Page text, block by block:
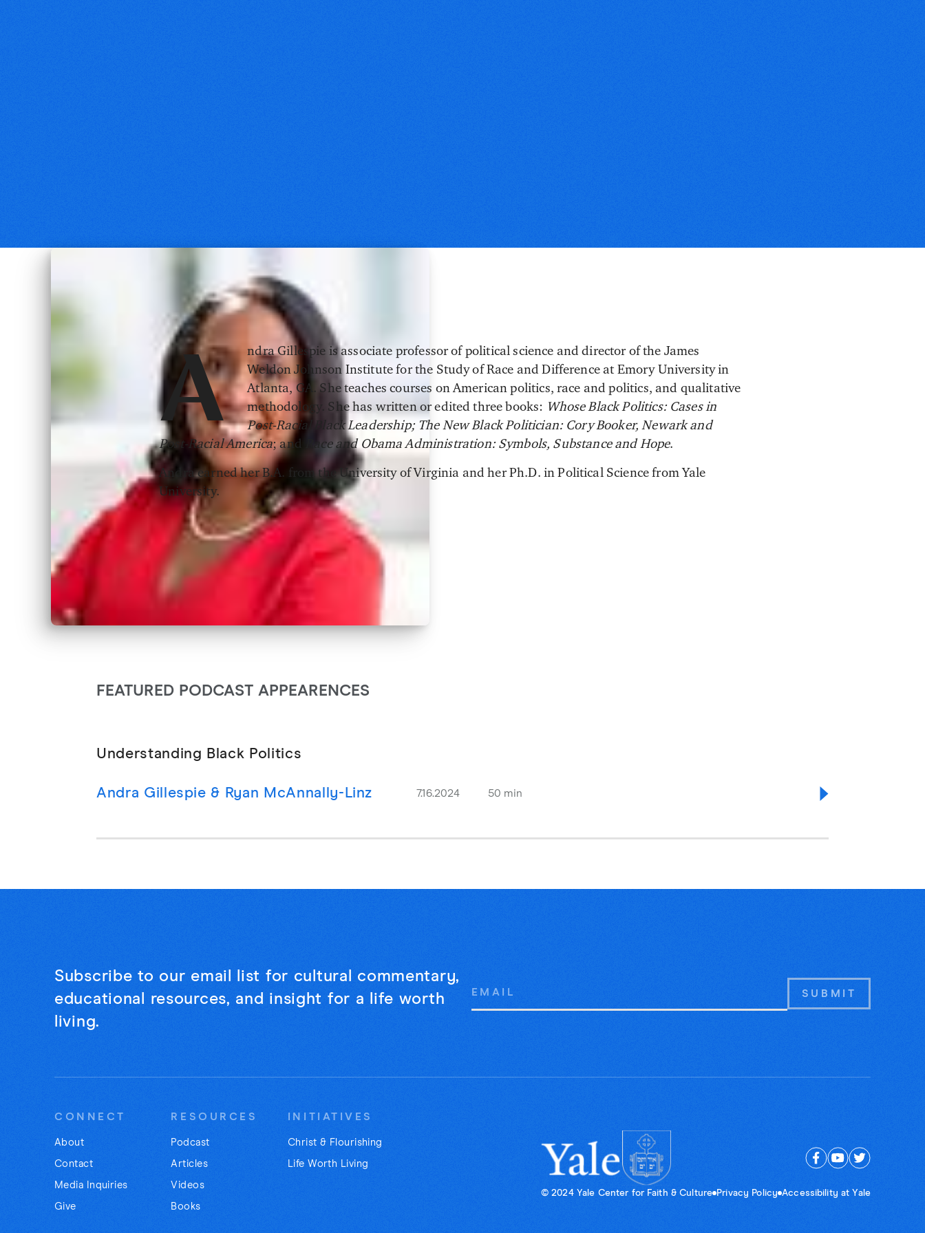
A
ndra Gillespie is associate professor of political science and director of the James
Weldon Johnson Institute for the Study of Race and Difference at Emory University in
Atlanta, GA. She teaches courses on American politics, race and politics, and qualitative
methodology. She has written or edited three books: Whose Black Politics: Cases in
Post-Racial Black Leadership; The New Black Politician: Cory Booker, Newark and
Post-Racial America; and Race and Obama Administration: Symbols, Substance and Hope.
Andra earned her B.A. from the University of Virginia and her Ph.D. in Political Science from Yale
University.
FEATURED PODCAST APPEARENCES
Understanding Black Politics
Andra Gillespie & Ryan McAnnally-Linz 7.16.2024 50 min
Subscribe to our email list for cultural commentary,
educational resources, and insight for a life worth
living.
CONNECT
About
Contact
Media Inquiries
Give
RESOURCES
Podcast
Articles
Videos
Books
INITIATIVES
Christ & Flourishing
Life Worth Living
© 2024 Yale Center for Faith & Culture Privacy Policy Accessibility at Yale